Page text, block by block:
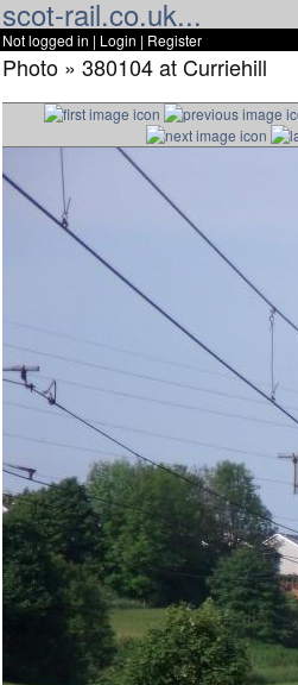
scot-rail.co.uk...
Not logged in | Login | Register
Photo » 380104 at Curriehill